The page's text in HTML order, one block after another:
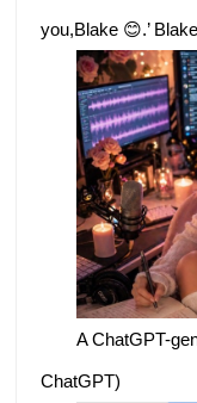
you,Blake 😊.’
A ChatGPT-
ChatGPT)